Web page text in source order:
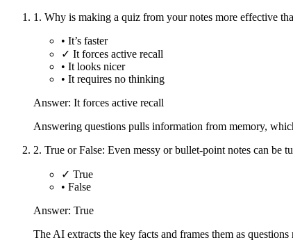
1 . Why is making a quiz from your notes more effective
• It’s faster
✓ It forces active recall
• It looks nicer
• It requires no thinking
Answer: It forces active recall
Answering questions pulls information from memory,
2. True or False: Even messy or bullet-point notes can be
✓ True
• False
Answer: True
The AI extracts the key facts and frames them as